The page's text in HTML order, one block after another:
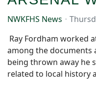
NWKFHS News
Ray Fordham worked
among the
being thrown away he
related to local history